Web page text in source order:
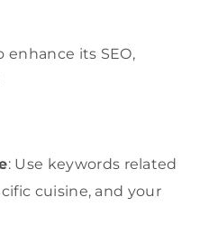
its SEO,
: Use keywords related
cuisine, and your